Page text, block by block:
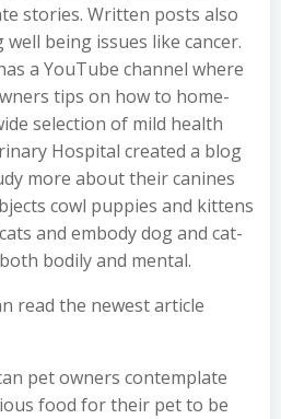
stories. Written posts also
being issues like cancer.
a YouTube channel where
tips on how to home-
selection of mild health
Hospital created a blog
more about their canines
cowl puppies and kittens
and embody dog and cat-
bodily and mental.
read the newest article
pet owners contemplate
food for their pet to be